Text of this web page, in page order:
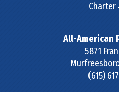
Charter
All-American
5871
(615)